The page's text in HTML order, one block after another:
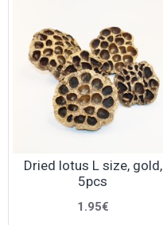
Dried lotus L size, gold,
5pcs
1.95€